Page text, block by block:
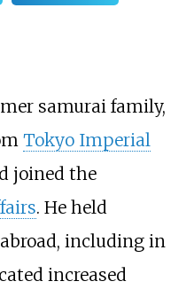
samurai family,
Tokyo Imperial
joined the
. He held
including in
increased